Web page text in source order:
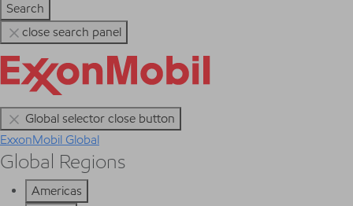
Search
close search panel
Global selector close button
ExxonMobil Global
Global Regions
Americas